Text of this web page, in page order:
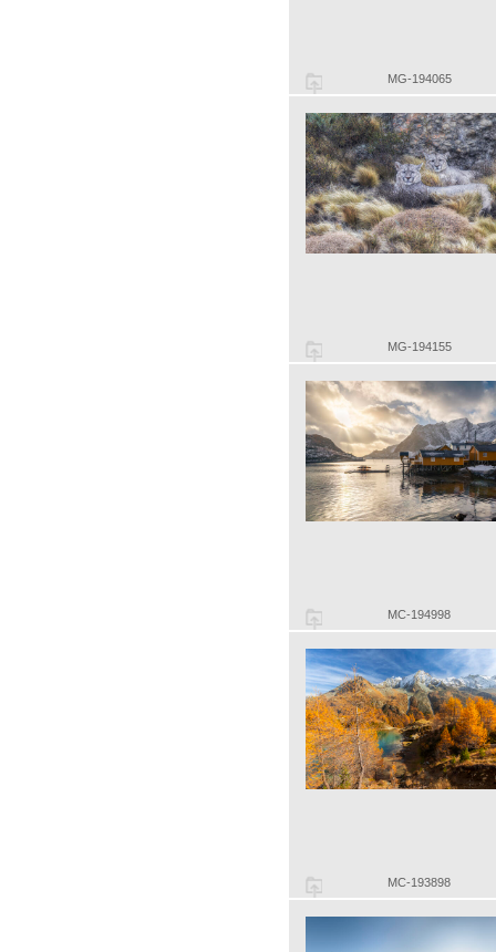
MG-194065
MG-194155
MC-194998
MC-193898